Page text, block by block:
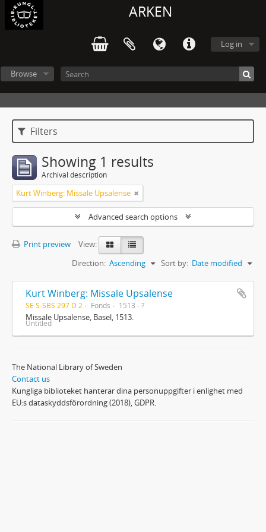
ARKEN
Log in
Browse
Filters
Showing 1 results
Archival description
Kurt Winberg: Missale Upsalense
Advanced search options
Print preview
View:
Sort by: Date modified
Direction: Ascending
Kurt Winberg: Missale Upsalense
SE S-SBS 297 D 2 Fonds 1513 - ?
Missale Upsalense, Basel, 1513.
Untitled
The National Library of Sweden
Contact us
Kungliga biblioteket hanterar dina personuppgifter i enlighet med
EU:s dataskyddsförordning (2018), GDPR.